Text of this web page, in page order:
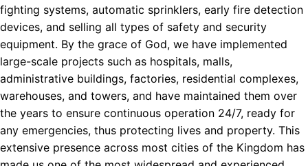
fighting systems, automatic sprinklers, early fire detection
devices, and selling all types of safety and security
equipment. By the grace of God, we have implemented
large-scale projects such as hospitals, malls,
administrative buildings, factories, residential complexes,
warehouses, and towers, and have maintained them over
the years to ensure continuous operation 24/7, ready for
any emergencies, thus protecting lives and property. This
extensive presence across most cities of the Kingdom has